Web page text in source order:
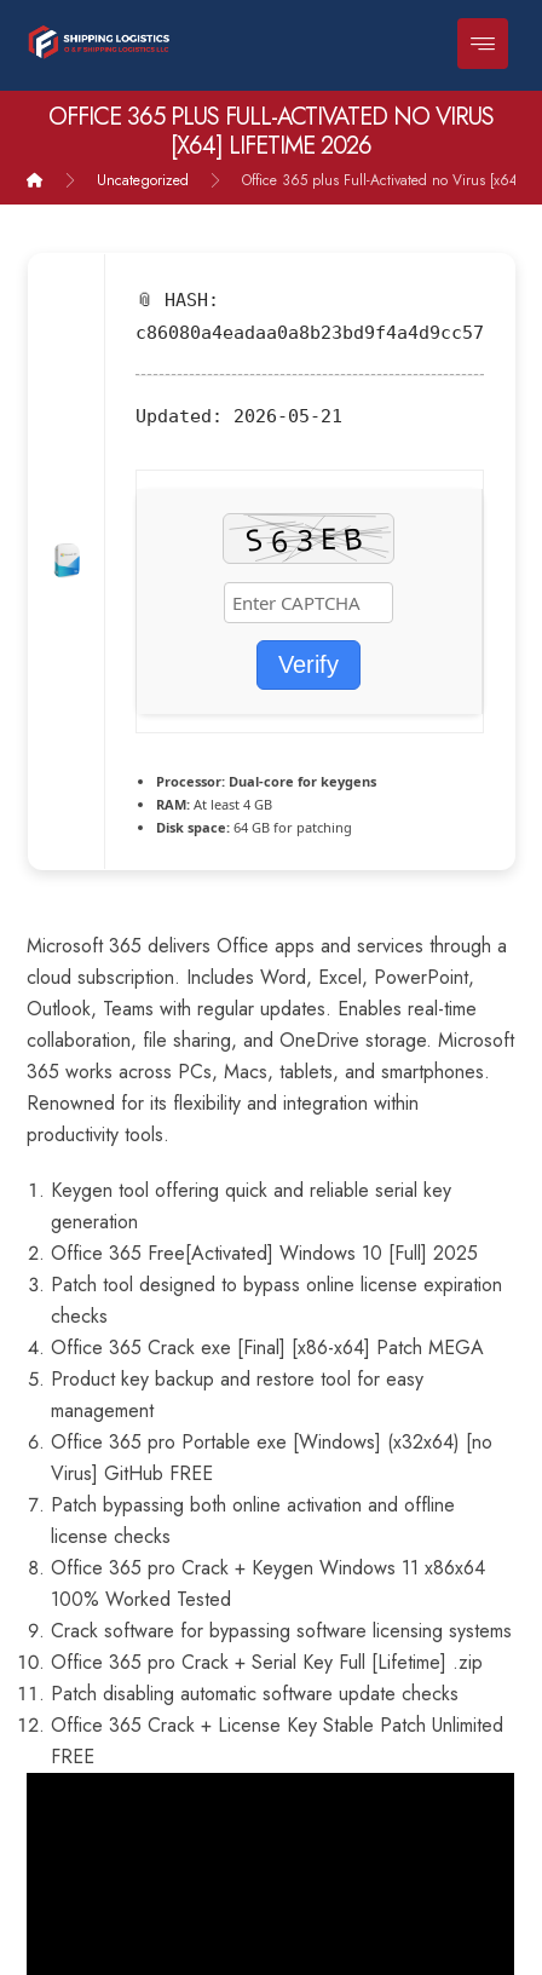
OFFICE 365 PLUS FULL-ACTIVATED NO VIRUS
[X64] LIFETIME 2026
Uncategorized Office 365 plus Full-Activated no Virus [x64]
📎 HASH:
c86080a4eadaa0a8b23bd9f4a4d9cc57
Updated: 2026-05-21
Verify
Processor:Dual-core for keygens
RAM:At least 4 GB
Disk space:64 GB for patching
Microsoft 365 delivers Office apps and services through a
cloud subscription. Includes Word, Excel, PowerPoint,
Outlook, Teams with regular updates. Enables real-time
collaboration, file sharing, and OneDrive storage. Microsoft
365 works across PCs, Macs, tablets, and smartphones.
Renowned for its flexibility and integration within
productivity tools.
Keygen tool offering quick and reliable serial key
generation
Office 365 Free[Activated] Windows 10 [Full] 2025
Patch tool designed to bypass online license expiration
checks
Office 365 Crack exe [Final] [x86-x64] Patch MEGA
Product key backup and restore tool for easy
management
Office 365 pro Portable exe [Windows] (x32x64) [no
Virus] GitHub FREE
Patch bypassing both online activation and offline
license checks
Office 365 pro Crack + Keygen Windows 11 x86x64
100% Worked Tested
Crack software for bypassing software licensing systems
Office 365 pro Crack + Serial Key Full [Lifetime] .zip
Patch disabling automatic software update checks
Office 365 Crack + License Key Stable Patch Unlimited
FREE